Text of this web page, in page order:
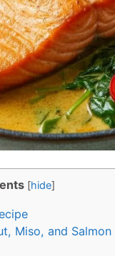
[hide]
Miso, and Salmon